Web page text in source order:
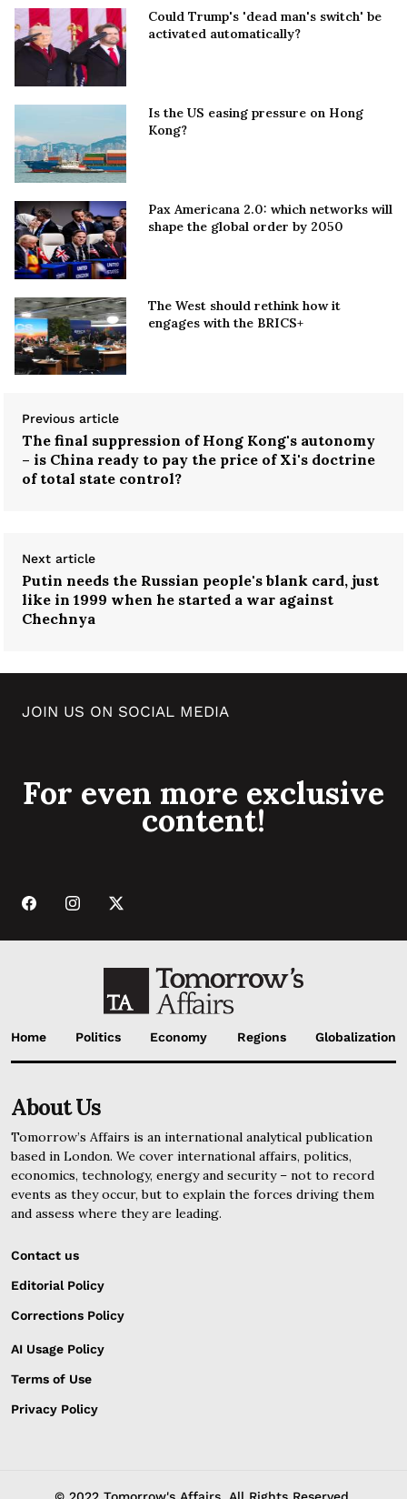
Could Trump's 'dead man's switch' be
activated automatically?
Is the US easing pressure on Hong
Kong?
Pax Americana 2.0: which networks will
shape the global order by 2050
The West should rethink how it
engages with the BRICS+
Previous article
The final suppression of Hong Kong's autonomy
– is China ready to pay the price of Xi's doctrine
of total state control?
Next article
Putin needs the Russian people's blank card, just
like in 1999 when he started a war against
Chechnya
JOIN US ON SOCIAL MEDIA
For even more exclusive
content!
Home Politics Economy Regions Globalization
About Us
Tomorrow’s Affairs is an international analytical publication
based in London. We cover international affairs, politics,
economics, technology, energy and security – not to record
events as they occur, but to explain the forces driving them
and assess where they are leading.
Contact us
Editorial Policy
Corrections Policy
AI Usage Policy
Terms of Use
Privacy Policy
© 2022 Tomorrow's Affairs. All Rights Reserved.